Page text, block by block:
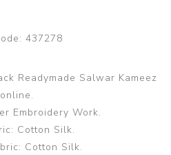
437278
Readymade Salwar Kameez
online.
Embroidery Work.
Cotton Silk.
Cotton Silk.